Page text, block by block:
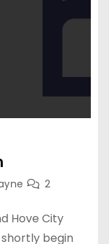
2
Hove City
begin